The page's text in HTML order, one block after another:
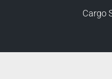
Cargo